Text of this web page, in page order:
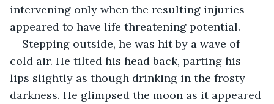
intervening only when the resulting injuries
appeared to have life threatening potential.
Stepping outside, he was hit by a wave of
cold air. He tilted his head back, parting his
lips slightly as though drinking in the frosty
darkness. He glimpsed the moon as it appeared